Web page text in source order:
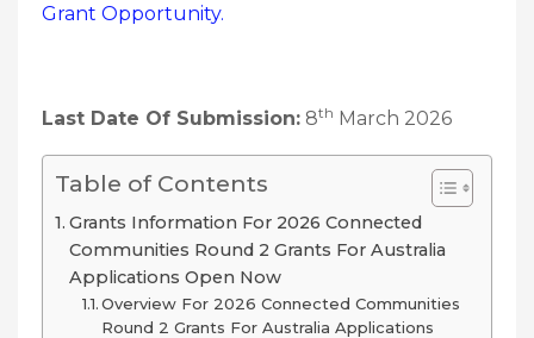
Grant Opportunity.
Last Date Of Submission: 8th March 2026
Table of Contents
Grants Information For 2026 Connected
Communities Round 2 Grants For Australia
Applications Open Now
Overview For 2026 Connected Communities
Round 2 Grants For Australia Applications